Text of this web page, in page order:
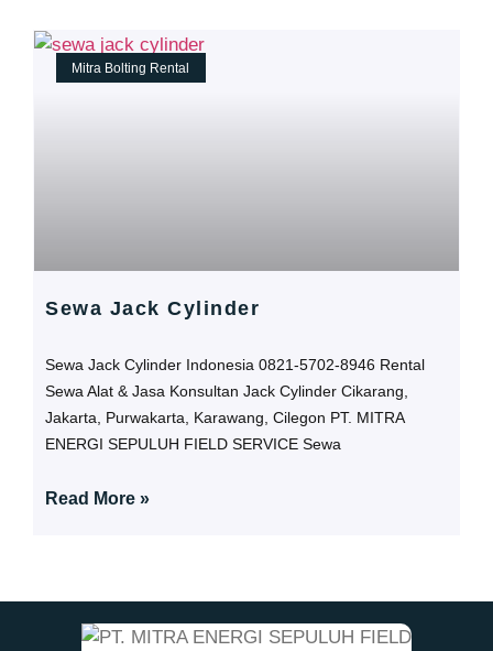
Mitra Bolting Rental
Sewa Jack Cylinder
Sewa Jack Cylinder Indonesia 0821-5702-8946 Rental
Sewa Alat & Jasa Konsultan Jack Cylinder Cikarang,
Jakarta, Purwakarta, Karawang, Cilegon PT. MITRA
ENERGI SEPULUH FIELD SERVICE Sewa
Read More »